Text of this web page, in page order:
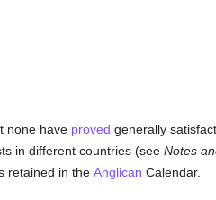
none have proved generally
in different countries (see Notes
retained in the Anglican Calendar.